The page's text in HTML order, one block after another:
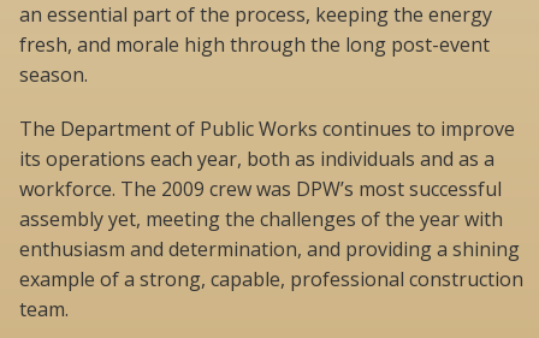
an essential part of the process, keeping the energy
fresh, and morale high through the long post-event
season.
The Department of Public Works continues to improve
its operations each year, both as individuals and as a
workforce. The 2009 crew was DPW’s most successful
assembly yet, meeting the challenges of the year with
enthusiasm and determination, and providing a shining
example of a strong, capable, professional construction
team.